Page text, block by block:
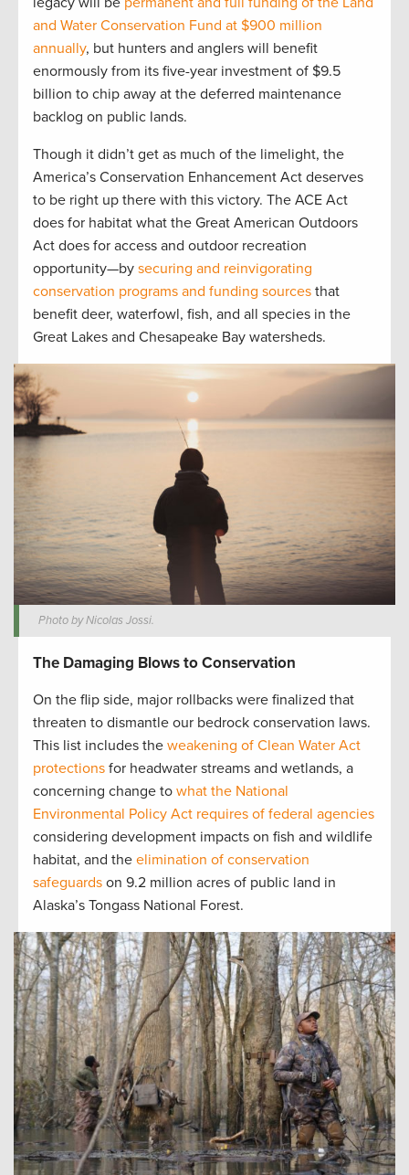
and Water Conservation Fund at $900 million
annually, but hunters and anglers will benefit
enormously from its five-year investment of $9.5
billion to chip away at the deferred maintenance
backlog on public lands.
Though it didn’t get as much of the limelight, the
America’s Conservation Enhancement Act deserves
to be right up there with this victory. The ACE Act
does for habitat what the Great American Outdoors
Act does for access and outdoor recreation
opportunity—by securing and reinvigorating
conservation programs and funding sources that
benefit deer, waterfowl, fish, and all species in the
Great Lakes and Chesapeake Bay watersheds.
Photo by Nicolas Jossi.
The Damaging Blows to Conservation
On the flip side, major rollbacks were finalized that
threaten to dismantle our bedrock conservation laws.
This list includes the weakening of Clean Water Act
protections for headwater streams and wetlands, a
concerning change to what the National
Environmental Policy Act requires of federal agencies
considering development impacts on fish and wildlife
habitat, and the elimination of conservation
safeguards on 9.2 million acres of public land in
Alaska’s Tongass National Forest.